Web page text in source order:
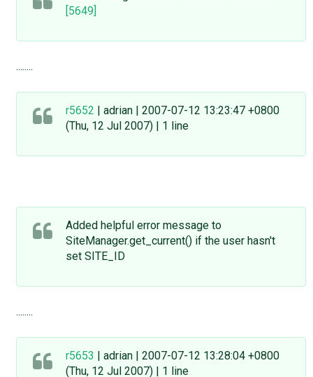
[5649]
........
r5652 | adrian | 2007-07-12 13:23:47 +0800
(Thu, 12 Jul 2007) | 1 line
Added helpful error message to
SiteManager.get_current() if the user hasn't
set SITE_ID
........
r5653 | adrian | 2007-07-12 13:28:04 +0800
(Thu, 12 Jul 2007) | 1 line